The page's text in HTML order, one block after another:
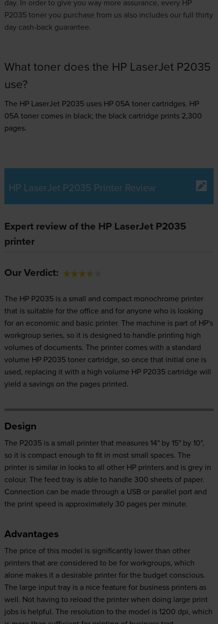
day. In order to give you way more assurance, every HP
P2035 toner you purchase from us also includes our full thirty
day cash-back guarantee.
What toner does the HP LaserJet P2035
use?
The HP LaserJet P2035 uses HP 05A tonercartridges. HP
05A toner comes in black; the black cartridge prints 2,300
pages.
HP LaserJet P2035 Printer Review
Expert review of the HP LaserJet P2035
printer
Our Verdict:
The HP P2035 is a small and compact monochrome printer
that is suitable for the office and for anyone who is looking
for an economic and basic printer. The machine is part of HP's
workgroup series, so it is designed to handle printing high
volumes of documents. The printer comes with a standard
volume HP P2035 toner cartridge, so once that initial one is
used, replacing it with a high volume HP P2035 cartridge will
yield a savings on the pages printed.
Design
The P2035 is a small printer that measures 14" by 15" by 10",
so it is compact enough to fit in most small spaces. The
printer is similar in looks to all other HP printers and is grey in
colour. The feed tray is able to handle 300 sheets of paper.
Connection can be made through a USB or parallel port and
the print speed is approximately 30 pages per minute.
Advantages
The price of this model is significantly lower than other
printers that are considered to be for workgroups, which
alone makes it a desirable printer for the budget conscious.
The large input tray is a nice feature for business printers as
well. Not having to reload the printer when doing large print
jobs is helpful. The resolution to the model is 1200 dpi, which